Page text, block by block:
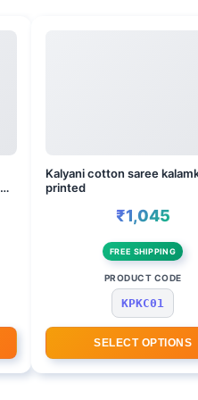
Kalyani cotton saree
printed
₹1,045
FREE SHIPPING
PRODUCT CODE
KPKC01
SELECT OPTIONS